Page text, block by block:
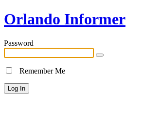
Orlando Informer
Password
Remember Me